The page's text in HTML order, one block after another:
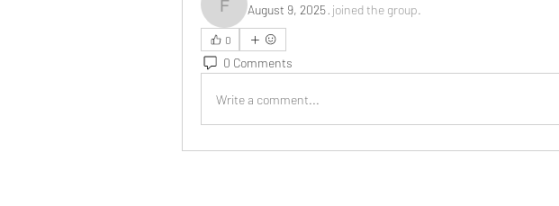
fatimaAugust 9, 2025· joined the group.
0
0 Comments
Write a comment...